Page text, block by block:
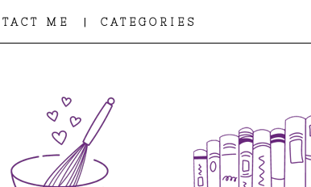
ME | CATEGORIES